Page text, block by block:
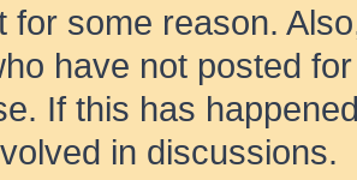
for some reason.
have not posted
If this has
in discussions.